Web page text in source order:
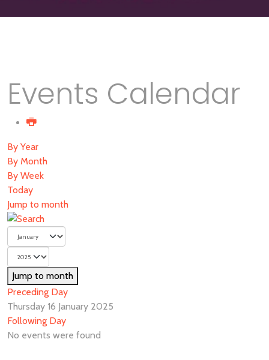
Events Calendar
By Year
By Month
By Week
Today
Jump to month
Jump to month
Preceding Day
Thursday 16 January 2025
Following Day
No events were found